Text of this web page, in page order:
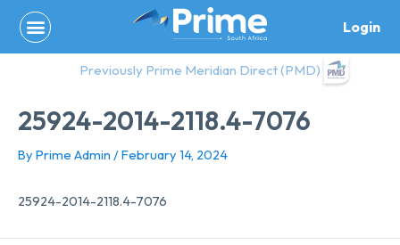
content
Login
Previously Prime Meridian Direct (PMD)
25924-2014-2118.4-7076
By Prime Admin /February 14, 2024
25924-2014-2118.4-7076